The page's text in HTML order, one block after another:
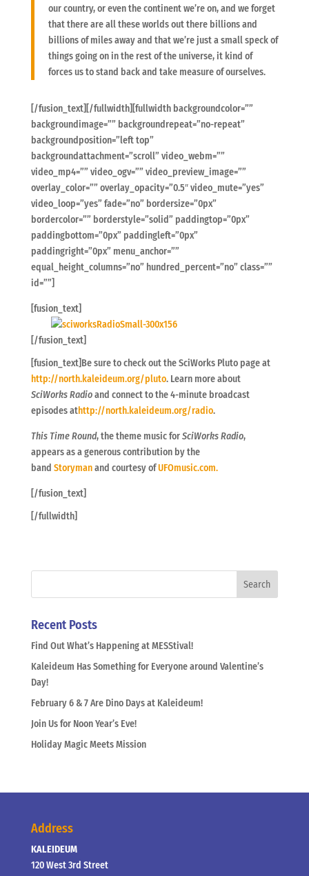
our country, or even the continent we’re on, and we forget
that there are all these worlds out there billions and
billions of miles away and that we’re just a small speck of
things going on in the rest of the universe, it kind of
forces us to stand back and take measure of ourselves.
[/fusion_text][/fullwidth][fullwidth backgroundcolor=””
backgroundimage=”” backgroundrepeat=”no-repeat”
backgroundposition=”left top”
backgroundattachment=”scroll” video_webm=””
video_mp4=”” video_ogv=”” video_preview_image=””
overlay_color=”” overlay_opacity=”0.5″ video_mute=”yes”
video_loop=”yes” fade=”no” bordersize=”0px”
bordercolor=”” borderstyle=”solid” paddingtop=”0px”
paddingbottom=”0px” paddingleft=”0px”
paddingright=”0px” menu_anchor=””
equal_height_columns=”no” hundred_percent=”no” class=””
id=””]
[fusion_text]
[/fusion_text]
[fusion_text]Be sure to check out the SciWorks Pluto page at
http://north.kaleideum.org/pluto. Learn more about
SciWorks Radioand connect to the 4-minute broadcast
episodes athttp://north.kaleideum.org/radio.
This Time Round, the theme music forSciWorks Radio,
appears as a generous contribution by the
band Storymanand courtesy ofUFOmusic.com.
[/fusion_text]
[/fullwidth]
Recent Posts
Find Out What’s Happening at MESStival!
Kaleideum Has Something for Everyone around Valentine’s
Day!
February 6 & 7 Are Dino Days at Kaleideum!
Join Us for Noon Year’s Eve!
Holiday Magic Meets Mission
Address
KALEIDEUM
120 West 3rd Street